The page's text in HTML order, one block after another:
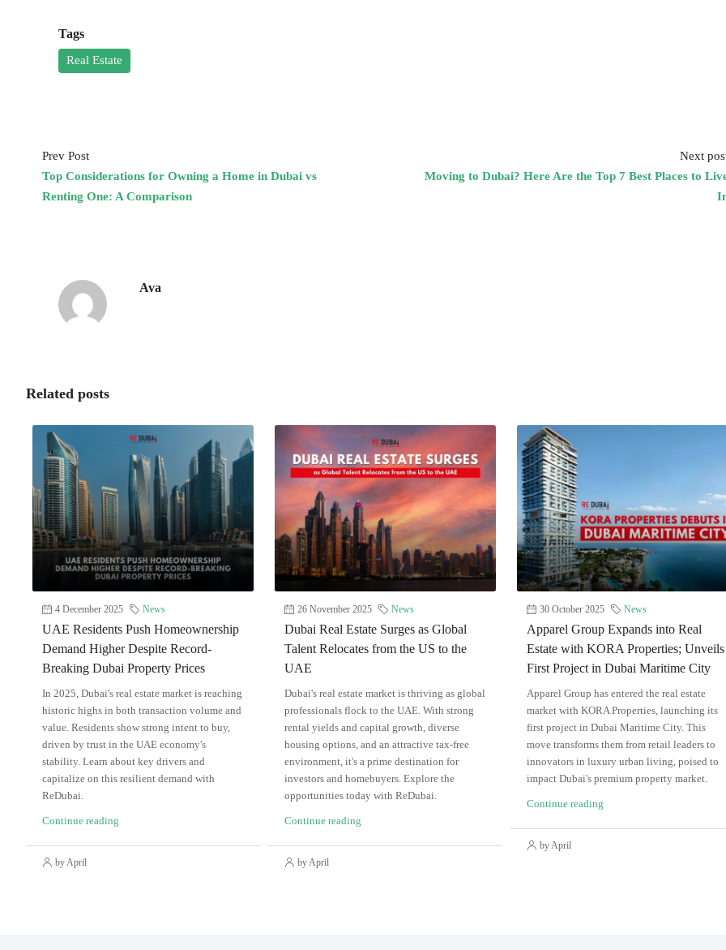
Tags
Real Estate
Prev Post
Top Considerations for Owning a Home in Dubai vs
Renting One: A Comparison
Next
Moving to Dubai? Here Are the Top 7 Best Places to
Ava
Related posts
4 December 2025 News
UAE Residents Push Homeownership
Demand Higher Despite Record-
Breaking Dubai Property Prices
In 2025, Dubai's real estate market is reaching
historic highs in both transaction volume and
value. Residents show strong intent to buy,
driven by trust in the UAE economy's
stability. Learn about key drivers and
capitalize on this resilient demand with
ReDubai.
Continue reading
by April
26 November 2025 News
Dubai Real Estate Surges as Global
Talent Relocates from the US to the
UAE
Dubai's real estate market is thriving as global
professionals flock to the UAE. With strong
rental yields and capital growth, diverse
housing options, and an attractive tax-free
environment, it's a prime destination for
investors and homebuyers. Explore the
opportunities today with ReDubai.
Continue reading
by April
30 October 2025 News
Apparel Group Expands into Real
Estate with KORA Properties; Unveils
First Project in Dubai Maritime City
Apparel Group has entered the real estate
market with KORA Properties, launching its
first project in Dubai Maritime City. This
move transforms them from retail leaders to
innovators in luxury urban living, poised to
impact Dubai's premium property market.
Continue reading
by April